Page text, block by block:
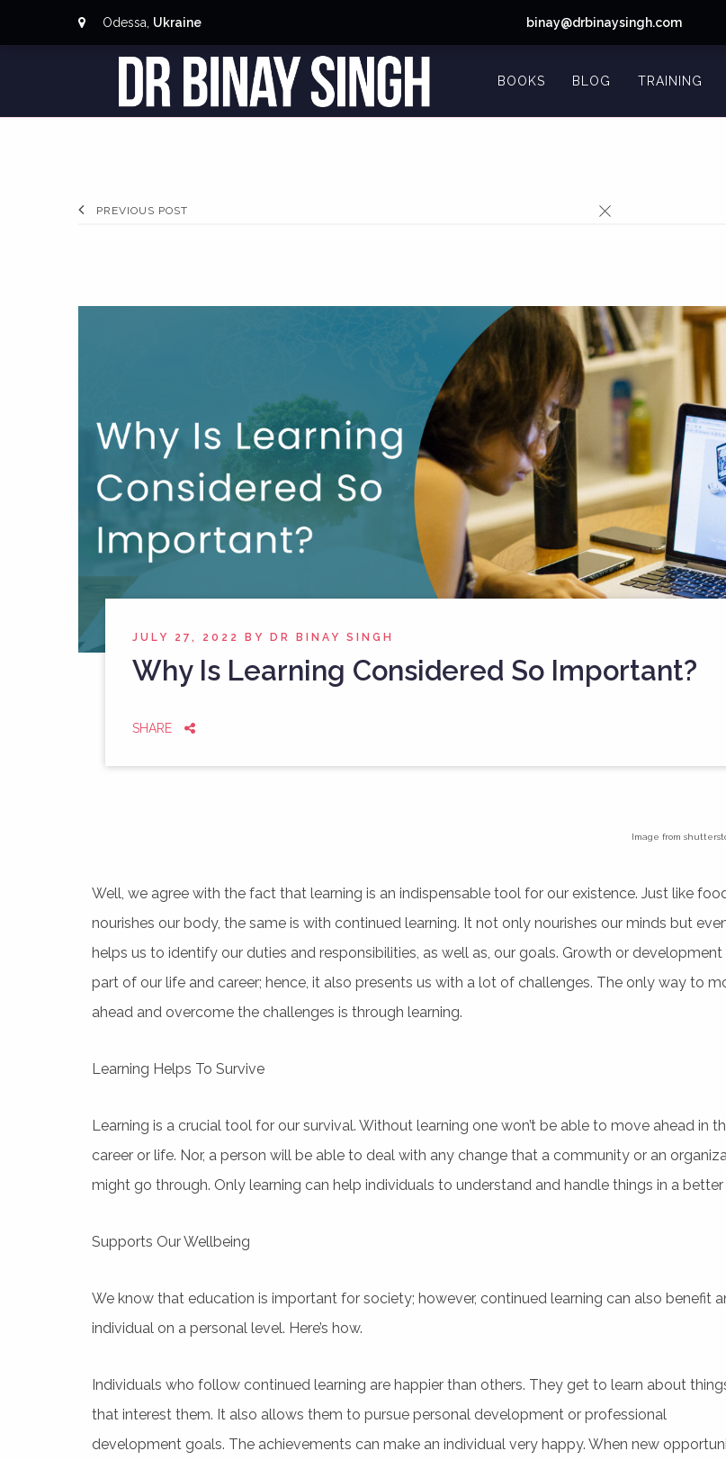
Odessa, Ukraine binay@drbinaysingh.com
BOOKS BLOG TRAINING
PREVIOUS POST
JULY 27, 2022 BY DR BINAY SINGH
Why Is Learning Considered So Important?
SHARE
Image from
Well, we agree with the fact that learning is an indispensable tool for our existence. Just like
nourishes our body, the same is with continued learning. It not only nourishes our minds but
helps us to identify our duties and responsibilities, as well as, our goals. Growth or development
part of our life and career; hence, it also presents us with a lot of challenges. The only way to
ahead and overcome the challenges is through learning.
Learning Helps To Survive
Learning is a crucial tool for our survival. Without learning one won’t be able to move ahead in
career or life. Nor, a person will be able to deal with any change that a community or an
might go through. Only learning can help individuals to understand and handle things in a better
Supports Our Wellbeing
We know that education is important for society; however, continued learning can also benefit
individual on a personal level. Here’s how.
Individuals who follow continued learning are happier than others. They get to learn about
that interest them. It also allows them to pursue personal development or professional
development goals. The achievements can make an individual very happy. When new